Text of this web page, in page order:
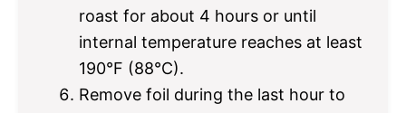
roast for about 4 hours or until
internal temperature reaches at least
190°F (88°C).
Remove foil during the last hour to